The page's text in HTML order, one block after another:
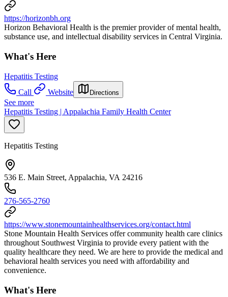
https://horizonbh.org
Horizon Behavioral Health is the premier provider of mental health,
substance use, and intellectual disability services in Central Virginia.
What's Here
Hepatitis Testing
Call
Website Directions
See more
Hepatitis Testing | Appalachia Family Health Center
Hepatitis Testing
536 E. Main Street, Appalachia, VA 24216
276-565-2760
https://www.stonemountainhealthservices.org/contact.html
Stone Mountain Health Services offer community health care clinics
throughout Southwest Virginia to provide every patient with the
quality healthcare they need. We are here to provide the medical and
behavioral health services you need with affordability and
convenience.
What's Here